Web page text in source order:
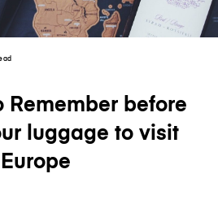
Remember before
luggage to visit
Europe